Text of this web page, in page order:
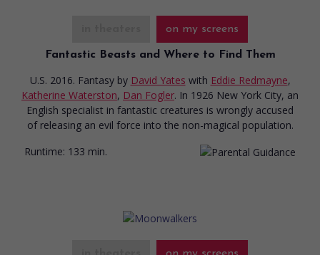
on my screens
Fantastic Beasts and Where to Find Them
U.S. 2016. Fantasy by David Yates with Eddie Redmayne,
Katherine Waterston, Dan Fogler. In 1926 New York City, an
English specialist in fantastic creatures is wrongly accused
of releasing an evil force into the non-magical population.
Runtime: 133 min.